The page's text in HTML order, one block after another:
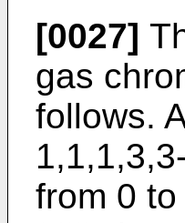
[0027]
gas
follows.
from 0